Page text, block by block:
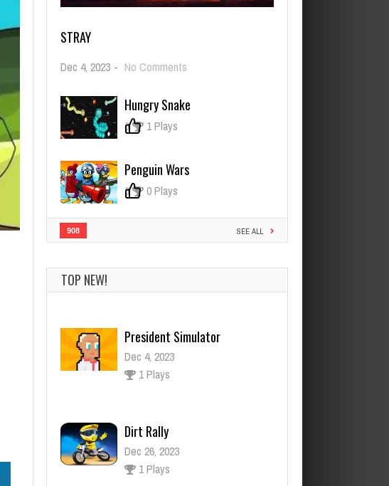
STRAY
Dec 4, 2023 - No Comments
Hungry Snake
0 1 Plays
Penguin Wars
0 0 Plays
908 SEE ALL
TOP NEW!
Dirt Rally
Dec 26, 2023
1 Plays
Fast Car Parking 3D
Dec 4, 2023
1 Plays